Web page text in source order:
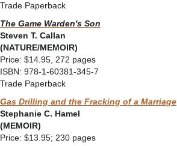
Trade Paperback
The Game Warden's Son
Steven T. Callan
(NATURE/MEMOIR)
Price: $14.95, 272 pages
ISBN: 978-1-60381-345-7
Trade Paperback
Gas Drilling and the Fracking of a Marriage
Stephanie C. Hamel
(MEMOIR)
Price: $13.95; 230 pages